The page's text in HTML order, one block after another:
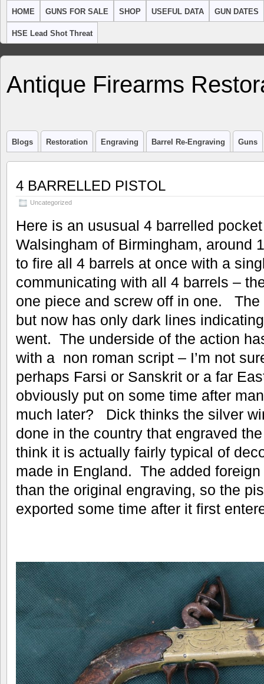
HOME GUNS FOR SALE SHOP USEFUL DATA GUN DATES
HSE Lead Shot Threat
Antique Firearms
Blogs Restoration Engraving Barrel Re-Engraving Guns
4 BARRELLED PISTOL
Uncategorized
Here is an ususual 4 barrelled
Walsingham of Birmingham, around
to fire all 4 barrels at once with a
communicating with all 4 barrels –
one piece and screw off in one.
but now has only dark lines
went. The underside of the action
with a non roman script – I’m not
perhaps Farsi or Sanskrit or a far
obviously put on some time after
much later? Dick thinks the silver
done in the country that engraved
think it is actually fairly typical of
made in England. The added
than the original engraving, so the
exported some time after it first